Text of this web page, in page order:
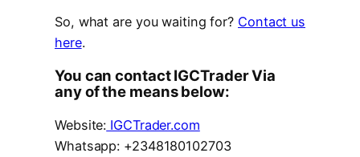
So, what are you waiting for? Contact us
here.
You can contact IGCTrader Via
any of the means below:
Website: IGCTrader.com
Whatsapp: +2348180102703